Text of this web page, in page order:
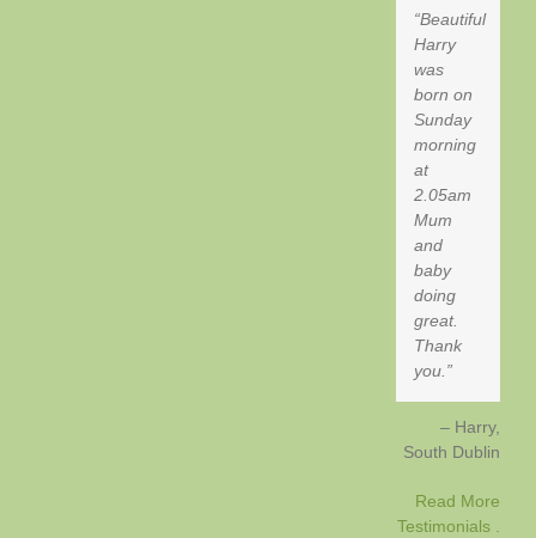
Beautiful
Harry
was
born on
Sunday
morning
at
2.05am
Mum
and
baby
doing
great.
Thank
you.
Harry
South Dublin
Read More
Testimonials .